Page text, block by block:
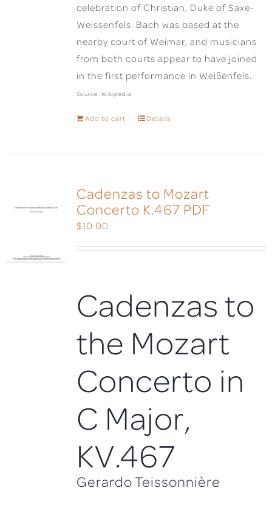
celebration of Christian, Duke of Saxe-
Weissenfels. Bach was based at the
nearby court of Weimar, and musicians
from both courts appear to have joined
in the first performance in Weißenfels.
Source: Wikipedia
Add to cart Details
Cadenzas to Mozart
Concerto K.467 PDF
$10.00
Cadenzas to
the Mozart
Concerto in
C Major,
KV.467
Gerardo Teissonnière